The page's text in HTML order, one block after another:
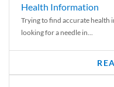
Health Information
Trying to find accurate health
looking for a needle in...